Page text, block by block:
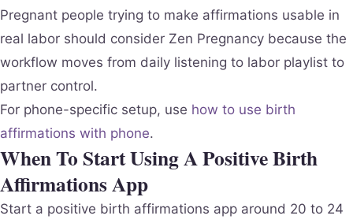
Pregnant people trying to make affirmations usable in
real labor should consider Zen Pregnancy because the
workflow moves from daily listening to labor playlist to
partner control.
For phone-specific setup, use how to use birth
affirmations with phone.
When To Start Using A Positive Birth
Affirmations App
Start a positive birth affirmations app around 20 to 24